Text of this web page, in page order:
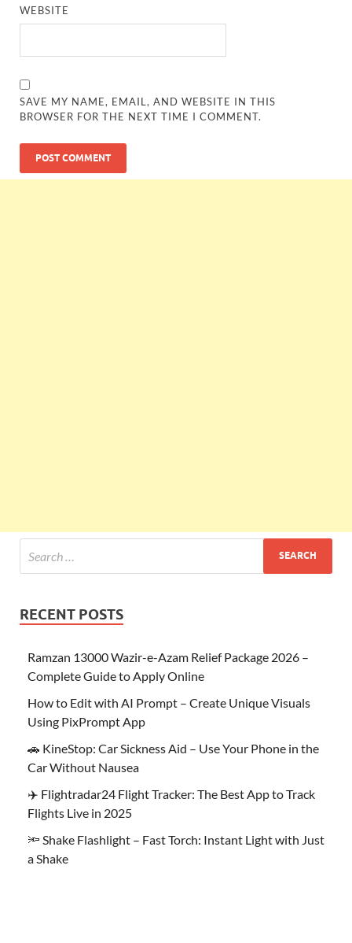
WEBSITE
SAVE MY NAME, EMAIL, AND WEBSITE IN THIS
BROWSER FOR THE NEXT TIME I COMMENT.
RECENT POSTS
Ramzan 13000 Wazir-e-Azam Relief Package 2026 –
Complete Guide to Apply Online
How to Edit with AI Prompt – Create Unique Visuals
Using PixPrompt App
🚗 KineStop: Car Sickness Aid – Use Your Phone in the
Car Without Nausea
✈️ Flightradar24 Flight Tracker: The Best App to Track
Flights Live in 2025
🔦 Shake Flashlight – Fast Torch: Instant Light with Just
a Shake